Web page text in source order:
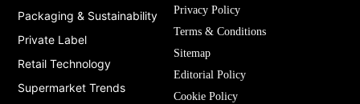
Packaging & Sustainability
Private Label
Retail Technology
Supermarket Trends
Privacy Policy
Terms & Conditions
Sitemap
Editorial Policy
Cookie Policy